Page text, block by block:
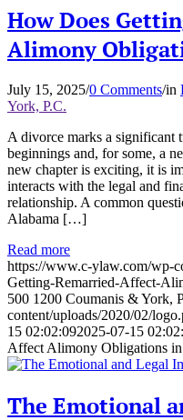
How Does
Alimony
July 15, 2025/0 Comments/in
York, P.C.
A divorce marks a significant
beginnings and, for some, a
new chapter is exciting, it is
interacts with the legal and
relationship. A common
Alabama […]
Read more
https://www.c-ylaw.com/wp-
Getting-Remarried-Affect-
500 1200 Coumanis & York,
content/uploads/2020/02/
15 02:02:092025-07-15
Affect Alimony Obligations in
The Emotional